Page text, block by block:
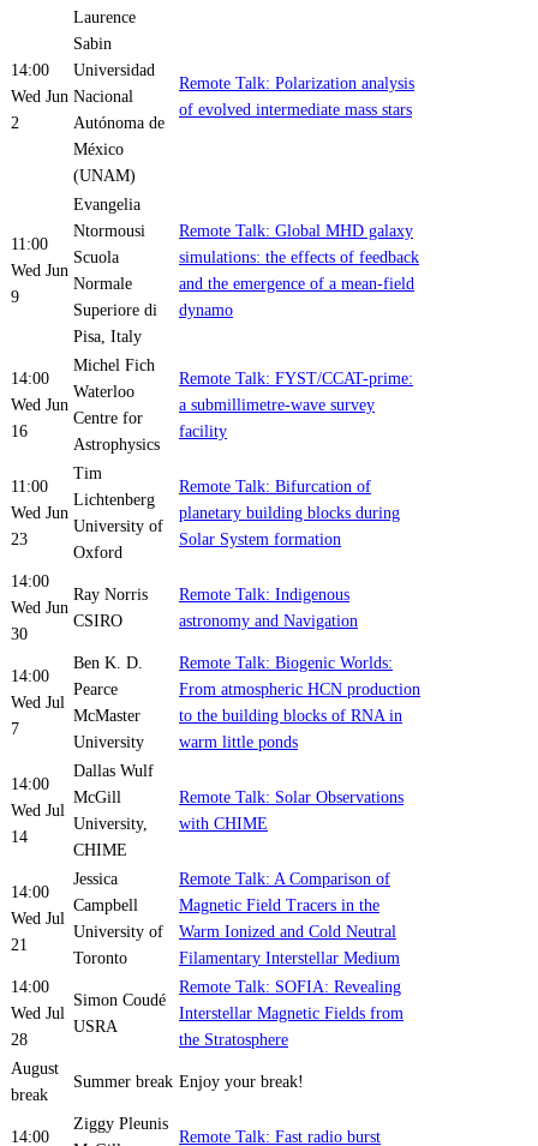
14:00
Wed Jun
2
Laurence
Sabin
Universidad
Nacional
Autónoma de
México
(UNAM)
Remote Talk: Polarization analysis
of evolved intermediate mass stars
11:00
Wed Jun
9
Evangelia
Ntormousi
Scuola
Normale
Superiore di
Pisa, Italy
Remote Talk: Global MHD galaxy
simulations: the effects of feedback
and the emergence of a mean-field
dynamo
14:00
Wed Jun
16
Michel Fich
Waterloo
Centre for
Astrophysics
Remote Talk: FYST/CCAT-prime:
a submillimetre-wave survey
facility
11:00
Wed Jun
23
Tim
Lichtenberg
University of
Oxford
Remote Talk: Bifurcation of
planetary building blocks during
Solar System formation
14:00
Wed Jun
30
Ray Norris
CSIRO
Remote Talk: Indigenous
astronomy and Navigation
14:00
Wed Jul
7
Ben K. D.
Pearce
McMaster
University
Remote Talk: Biogenic Worlds:
From atmospheric HCN production
to the building blocks of RNA in
warm little ponds
14:00
Wed Jul
14
Dallas Wulf
McGill
University,
CHIME
Remote Talk: Solar Observations
with CHIME
14:00
Wed Jul
21
Jessica
Campbell
University of
Toronto
Remote Talk: A Comparison of
Magnetic Field Tracers in the
Warm Ionized and Cold Neutral
Filamentary Interstellar Medium
14:00
Wed Jul
28
Simon Coudé
USRA
Remote Talk: SOFIA: Revealing
Interstellar Magnetic Fields from
the Stratosphere
August
break
Summer break Enjoy your break!
14:00
Ziggy Pleunis
Remote Talk: Fast radio burst